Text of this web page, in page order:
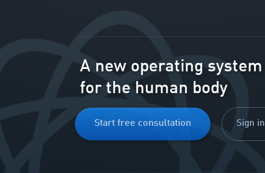
A new operating system
for the human body
Start free consultation Sign in